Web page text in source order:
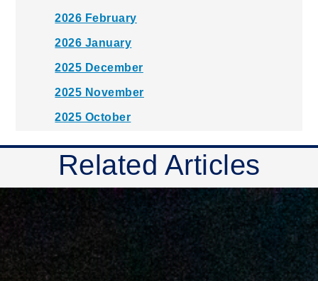
2026 February
2026 January
2025 December
2025 November
2025 October
2025 August
2025 July
2025 June
2025 April
Related Articles